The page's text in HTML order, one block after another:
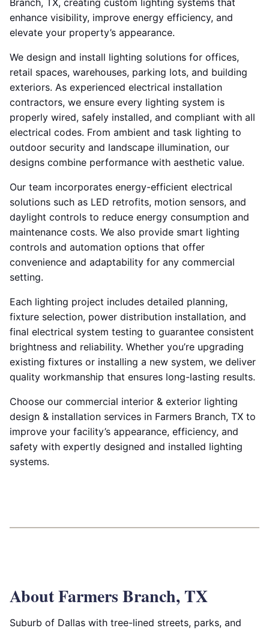
Branch, TX, creating custom lighting systems that
enhance visibility, improve energy efficiency, and
elevate your property’s appearance.
We design and install lighting solutions for offices,
retail spaces, warehouses, parking lots, and building
exteriors. As experienced electrical installation
contractors, we ensure every lighting system is
properly wired, safely installed, and compliant with all
electrical codes. From ambient and task lighting to
outdoor security and landscape illumination, our
designs combine performance with aesthetic value.
Our team incorporates energy-efficient electrical
solutions such as LED retrofits, motion sensors, and
daylight controls to reduce energy consumption and
maintenance costs. We also provide smart lighting
controls and automation options that offer
convenience and adaptability for any commercial
setting.
Each lighting project includes detailed planning,
fixture selection, power distribution installation, and
final electrical system testing to guarantee consistent
brightness and reliability. Whether you’re upgrading
existing fixtures or installing a new system, we deliver
quality workmanship that ensures long-lasting results.
Choose our commercial interior & exterior lighting
design & installation services in Farmers Branch, TX to
improve your facility’s appearance, efficiency, and
safety with expertly designed and installed lighting
systems.
About Farmers Branch, TX
Suburb of Dallas with tree-lined streets, parks, and